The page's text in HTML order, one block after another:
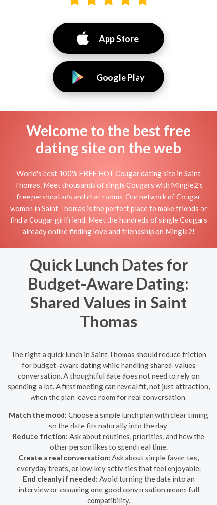
App Store
Google Play
Welcome to the best free
dating site on the web
World's best 100% FREE HOT Cougar dating site in Saint
Thomas. Meet thousands of single Cougars with Mingle2's
free personal ads and chat rooms. Our network of Cougar
women in Saint Thomas is the perfect place to make friends or
find a Cougar girlfriend. Meet the hundreds of single Cougars
already online finding love and friendship on Mingle2!
Quick Lunch Dates for
Budget-Aware Dating:
Shared Values in Saint
Thomas
The right a quick lunch in Saint Thomas should reduce friction
for budget-aware dating while handling shared-values
conversation. A thoughtful date does not need to rely on
spending a lot. A first meeting can reveal fit, not just attraction,
when the plan leaves room for real conversation.
Match the mood: Choose a simple lunch plan with clear timing
so the date fits naturally into the day.
Reduce friction: Ask about routines, priorities, and how the
other person likes to spend real time.
Create a real conversation: Ask about simple favorites,
everyday treats, or low-key activities that feel enjoyable.
End cleanly if needed: Avoid turning the date into an
interview or assuming one good conversation means full
compatibility.